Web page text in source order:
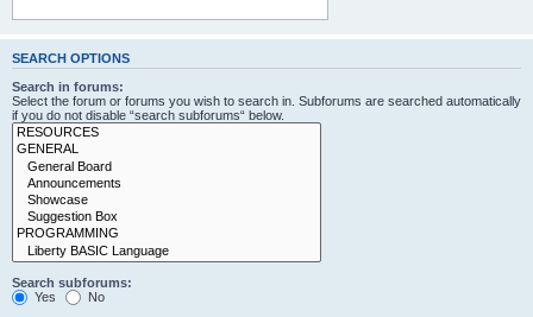
SEARCH OPTIONS
Search in forums:
Select the forum or forums you wish to search in. Subforums are searched automatically
if you do not disable “search subforums“ below.
Search subforums:
Yes
No